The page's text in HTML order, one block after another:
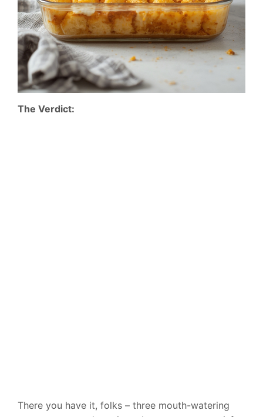
The Verdict:
There you have it, folks – three mouth-watering